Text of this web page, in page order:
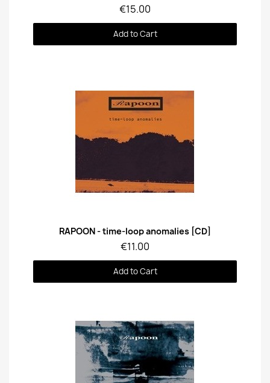
€15.00
Add to Cart
Quick View
RAPOON - time-loop anomalies [CD]
€11.00
Add to Cart